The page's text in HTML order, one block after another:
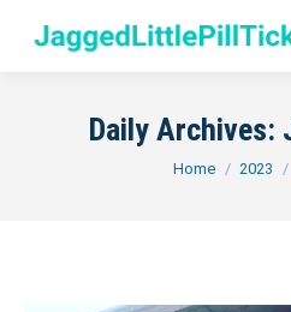
Daily Archives:
You are here:
Home 2023